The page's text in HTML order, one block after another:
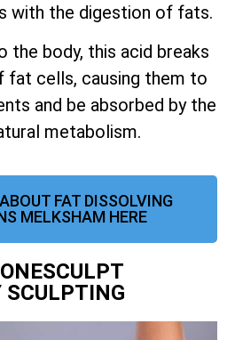
with the digestion of fats.
the body, this acid breaks
fat cells, causing them to
and be absorbed by the
metabolism.
FAT DISSOLVING
MELKSHAM HERE
SCULPTING